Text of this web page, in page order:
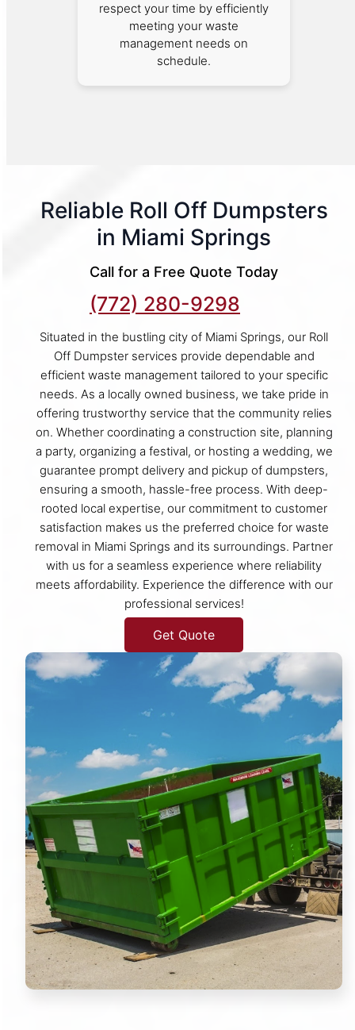
respect your time by efficiently
meeting your waste
management needs on
schedule.
Reliable Roll Off Dumpsters
in Miami Springs
Call for a Free Quote Today
(772) 280-9298
Situated in the bustling city of Miami Springs, our Roll
Off Dumpster services provide dependable and
efficient waste management tailored to your specific
needs. As a locally owned business, we take pride in
offering trustworthy service that the community relies
on. Whether coordinating a construction site, planning
a party, organizing a festival, or hosting a wedding, we
guarantee prompt delivery and pickup of dumpsters,
ensuring a smooth, hassle-free process. With deep-
rooted local expertise, our commitment to customer
satisfaction makes us the preferred choice for waste
removal in Miami Springs and its surroundings. Partner
with us for a seamless experience where reliability
meets affordability. Experience the difference with our
professional services!
Get Quote